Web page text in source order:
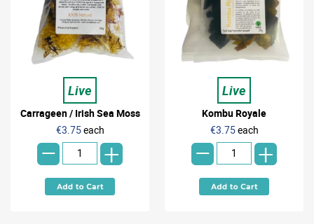
Live
Carrageen / Irish Sea Moss
€3.75each
- +
Live
Kombu Royale
€3.75each
- +